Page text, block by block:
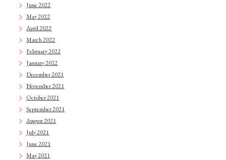
June 2022
May 2022
April 2022
March 2022
February 2022
January 2022
December 2021
November 2021
October 2021
September 2021
August 2021
July 2021
June 2021
May 2021